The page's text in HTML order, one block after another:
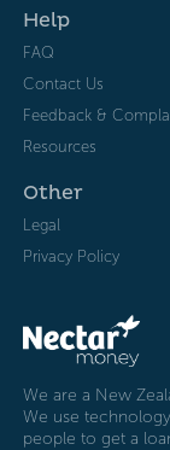
Help
FAQ
Contact Us
Feedback &
Resources
Other
Legal
Privacy Policy
We are a New
We use
people to get a